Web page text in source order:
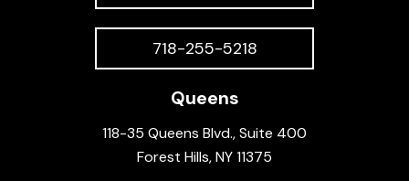
718-255-5218
Queens
118-35 Queens Blvd., Suite 400
Forest Hills, NY 11375